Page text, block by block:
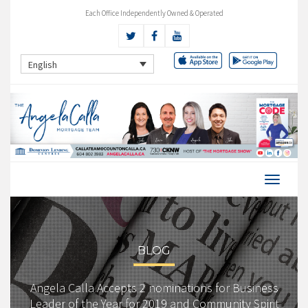
Each Office Independently Owned & Operated
English
BLOG
Angela Calla Accepts 2 nominations for Business
Leader of the Year for 2019 and Community Spirit